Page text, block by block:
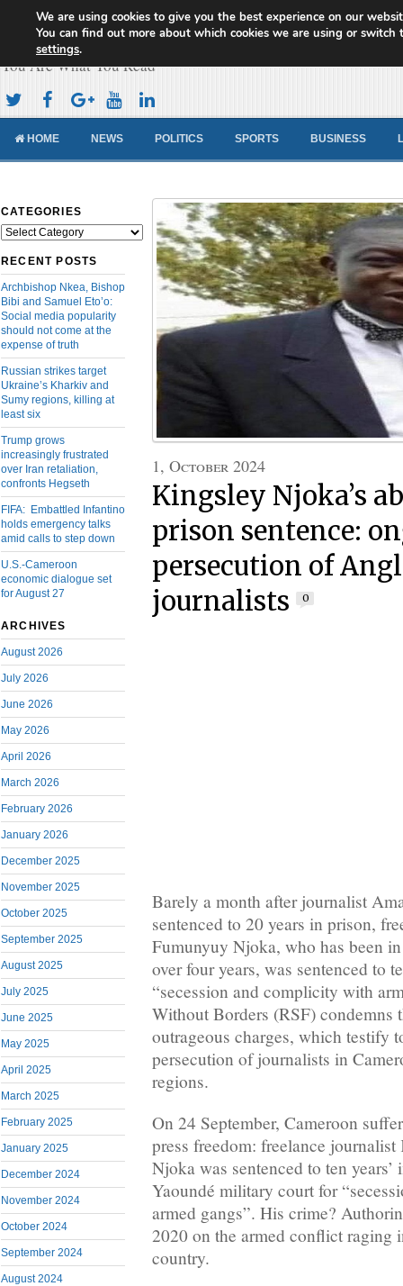
Cameroon Concord News
You Are What You Read
HOME NEWS POLITICS SPORTS BUSINESS
CATEGORIES
Categories
RECENT POSTS
Archbishop Nkea, Bishop
Bibi and Samuel Eto’o:
Social media popularity
should not come at the
expense of truth
Russian strikes target
Ukraine’s Kharkiv and
Sumy regions, killing at
least six
Trump grows
increasingly frustrated
over Iran retaliation,
confronts Hegseth
FIFA: Embattled Infantino
holds emergency talks
amid calls to step down
U.S.-Cameroon
economic dialogue set
for August 27
ARCHIVES
August 2026
July 2026
June 2026
May 2026
April 2026
March 2026
February 2026
January 2026
December 2025
November 2025
October 2025
September 2025
August 2025
July 2025
June 2025
May 2025
April 2025
March 2025
February 2025
January 2025
December 2024
November 2024
October 2024
September 2024
August 2024
1, October 2024
Kingsley Njoka’s
prison sentence:
persecution of
journalists
0
Barely a month after journalist
sentenced to 20 years in prison,
Fumunyuy Njoka, who has been
over four years, was sentenced to
“secession and complicity with
Without Borders (RSF) condemns
outrageous charges, which testify
persecution of journalists in
regions.
On 24 September, Cameroon
press freedom: freelance
Njoka was sentenced to ten
Yaoundé military court for
armed gangs”. His crime?
2020 on the armed conflict raging
country.
We are using cookies to give you the best experience on our
You can find out more about which cookies we are using or switch
settings.